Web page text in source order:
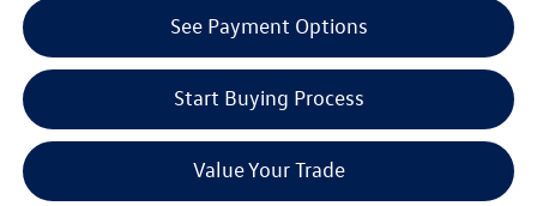
See Payment Options
Start Buying Process
Value Your Trade